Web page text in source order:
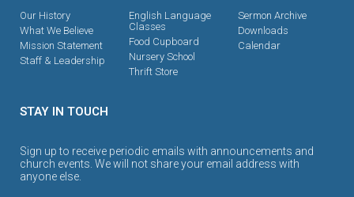
Our History
What We Believe
Mission Statement
Staff & Leadership
English Language
Classes
Food Cupboard
Nursery School
Thrift Store
Sermon Archive
Downloads
Calendar
STAY IN TOUCH
Sign up to receive periodic emails with announcements and
church events. We will not share your email address with
anyone else.